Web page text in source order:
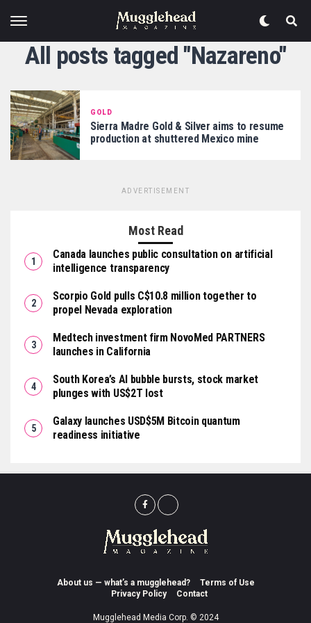
All posts tagged "Nazareno"
GOLD
Sierra Madre Gold & Silver aims to resume
production at shuttered Mexico mine
ADVERTISEMENT
Most Read
Canada launches public consultation on artificial
intelligence transparency
Scorpio Gold pulls C$10.8 million together to
propel Nevada exploration
Medtech investment firm NovoMed PARTNERS
launches in California
South Korea’s AI bubble bursts, stock market
plunges with US$2T lost
Galaxy launches USD$5M Bitcoin quantum
readiness initiative
About us — what’s a mugglehead?
Terms of Use
Privacy Policy
Contact
Mugglehead Media Corp. © 2024